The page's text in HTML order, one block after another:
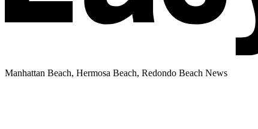
Manhattan Beach, Hermosa Beach, Redondo Beach News